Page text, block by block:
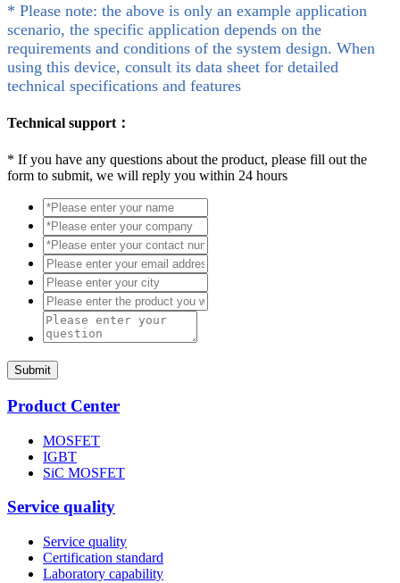
* Please note: the above is only an example application
scenario, the specific application depends on the
requirements and conditions of the system design. When
using this device, consult its data sheet for detailed
technical specifications and features
Technical support：
* If you have any questions about the product, please fill out the
form to submit, we will reply you within 24 hours
Submit
Product Center
MOSFET
IGBT
SiC MOSFET
Service quality
Service quality
Certification standard
Laboratory capability